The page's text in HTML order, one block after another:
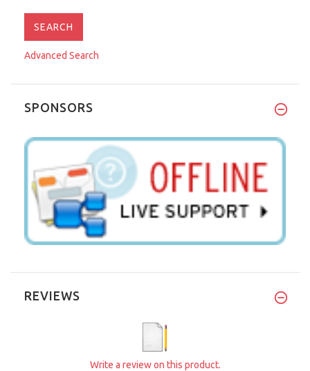
Advanced Search
SPONSORS
REVIEWS
Write a review on this product.